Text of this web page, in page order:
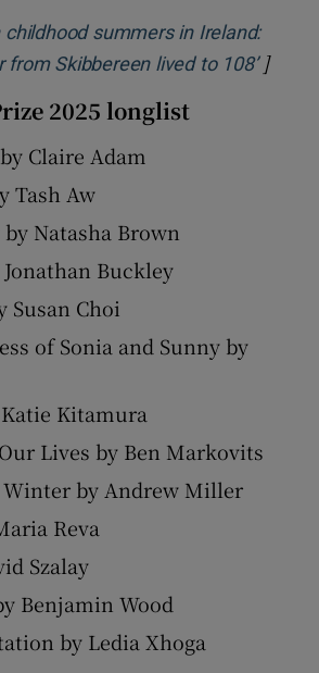
childhood summers in Ireland:
from Skibbereen lived to 108’Opens
]
2025 longlist
Claire Adam
Tash Aw
Natasha Brown
Buckley
Susan Choi
of Sonia and Sunny by
Kitamura
Lives by Ben Markovits
by Andrew Miller
Reva
Szalay
Benjamin Wood
by Ledia Xhoga